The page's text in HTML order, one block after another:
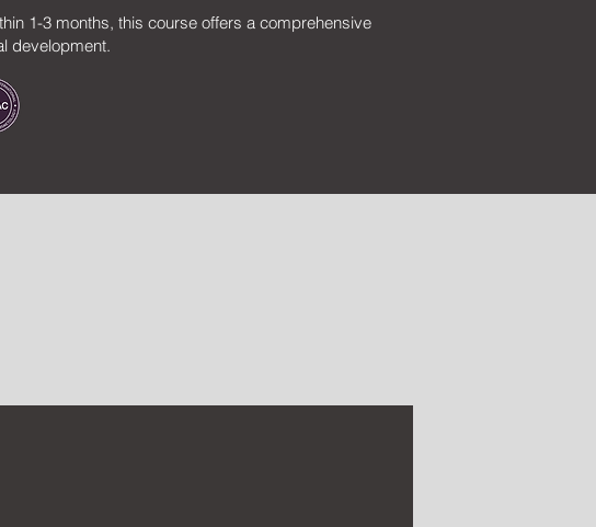
1-3 months, this course offers a comprehensive
development.